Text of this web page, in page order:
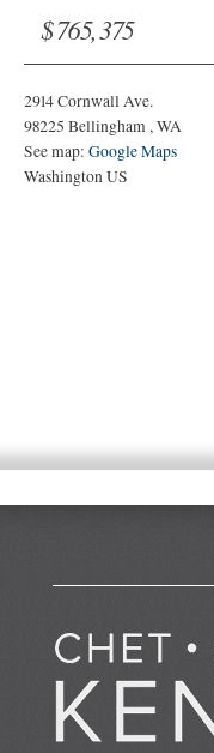
$765,375
2914 Cornwall Ave.
98225 Bellingham,WA
See map:Google Maps
Washington US